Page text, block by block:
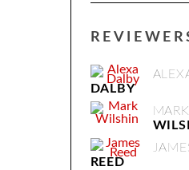
DALBY
MARK
REED